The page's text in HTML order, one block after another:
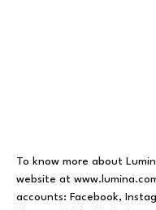
To know more about
website at
accounts: Facebook,